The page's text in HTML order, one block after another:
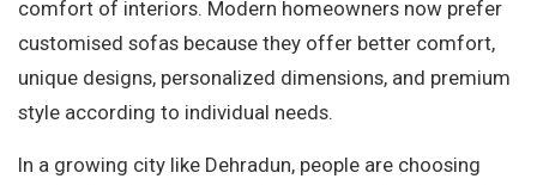
comfort of interiors. Modern homeowners now prefer
customised sofas because they offer better comfort,
unique designs, personalized dimensions, and premium
style according to individual needs.
In a growing city like Dehradun, people are choosing